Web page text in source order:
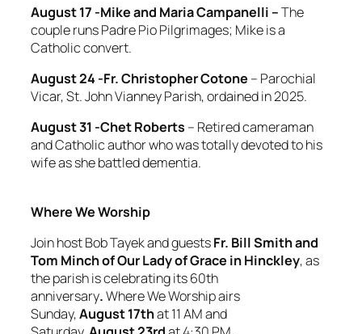
August 17 -Mike and Maria Campanelli –The
coupleruns Padre Pio Pilgrimages; Mike is a
Catholic convert.
August 24 -Fr. Christopher Cotone – Parochial
Vicar, St. John Vianney Parish, ordained in 2025.
August 31 -Chet Roberts – Retired cameraman
and Catholic author who was totally devoted to his
wife as she battled dementia.
Where We Worship
Join host Bob Tayek and guestsFr. Bill Smith and
Tom MinchofOur Lady of Grace in Hinckley, as
the parish is celebrating its 60th
anniversary.Where We Worship airs
Sunday,August 17that 11 AM and